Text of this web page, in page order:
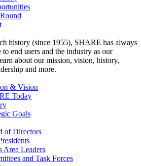
history (since 1955), SHARE has always
to end users and the industry as our
about our mission, vision, history,
and more.
& Vision
Today
Goals
of Directors
Area Leaders
and Task Forces